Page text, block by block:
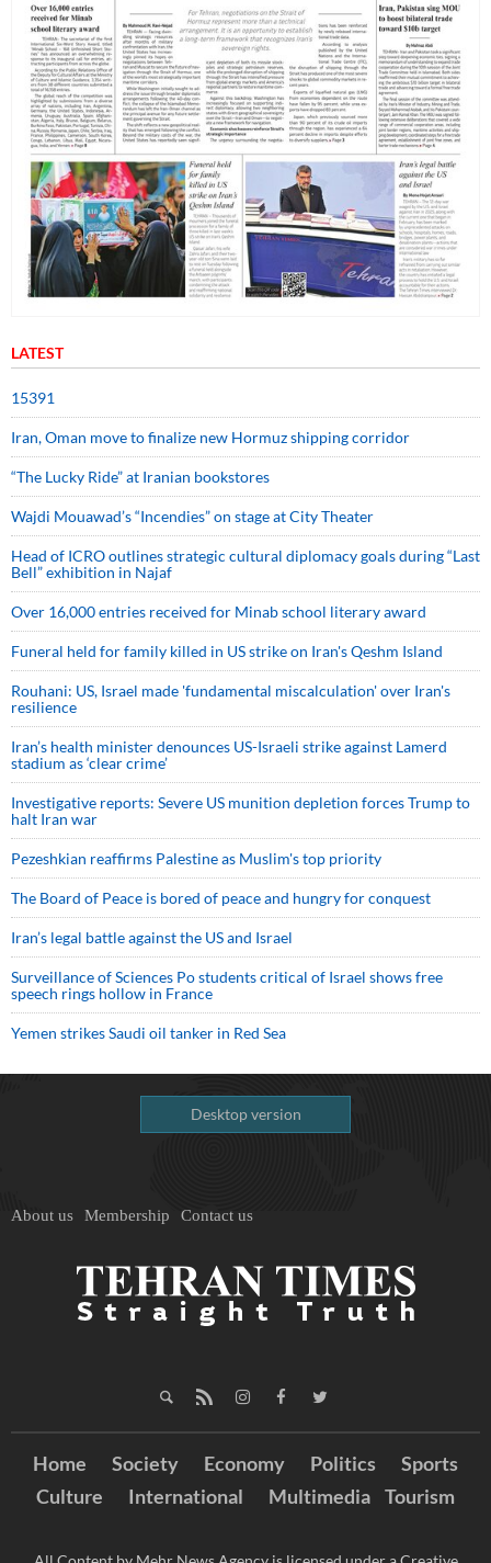
LATEST
15391
Iran, Oman move to finalize new Hormuz shipping corridor
“The Lucky Ride” at Iranian bookstores
Wajdi Mouawad’s “Incendies” on stage at City Theater
Head of ICRO outlines strategic cultural diplomacy goals during “Last
Bell” exhibition in Najaf
Over 16,000 entries received for Minab school literary award
Funeral held for family killed in US strike on Iran's Qeshm Island
Rouhani: US, Israel made 'fundamental miscalculation' over Iran's
resilience
Iran’s health minister denounces US-Israeli strike against Lamerd
stadium as ‘clear crime’
Investigative reports: Severe US munition depletion forces Trump to
halt Iran war
Pezeshkian reaffirms Palestine as Muslim's top priority
The Board of Peace is bored of peace and hungry for conquest
Iran’s legal battle against the US and Israel
Surveillance of Sciences Po students critical of Israel shows free
speech rings hollow in France
Yemen strikes Saudi oil tanker in Red Sea
Desktop version
About us Membership Contact us
Home Society Economy Politics
Sports
Culture
International Multimedia Tourism